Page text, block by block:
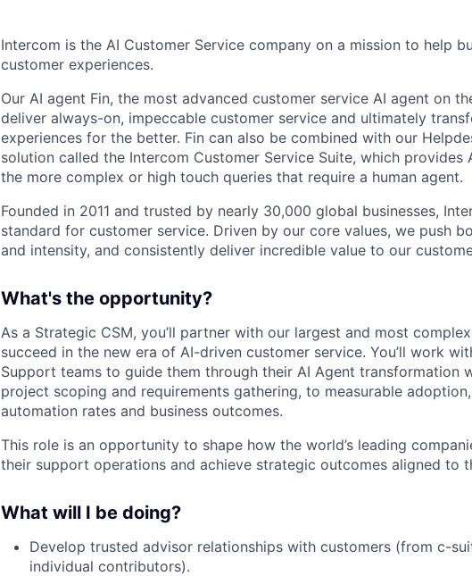
Intercom is the AI Customer Service company on a mission to help
customer experiences.
Our AI agent Fin, the most advanced customer service AI agent on
deliver always-on, impeccable customer service and ultimately
experiences for the better. Fin can also be combined with our
solution called the Intercom Customer Service Suite, which provides
the more complex or high touch queries that require a human agent.
Founded in 2011 and trusted by nearly 30,000 global businesses,
standard for customer service. Driven by our core values, we push
and intensity, and consistently deliver incredible value to our
What's the opportunity?
As a Strategic CSM, you’ll partner with our largest and most
succeed in the new era of AI-driven customer service. You’ll work
Support teams to guide them through their AI Agent transformation
project scoping and requirements gathering, to measurable
automation rates and business outcomes.
This role is an opportunity to shape how the world’s leading
their support operations and achieve strategic outcomes aligned to
What will I be doing?
Develop trusted advisor relationships with customers (from c-
individual contributors).